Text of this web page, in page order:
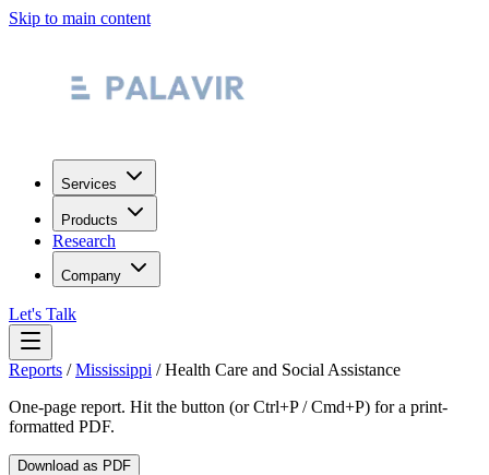
Skip to main content
Services
Products
Research
Company
Let's Talk
Reports /Mississippi /Health Care and Social Assistance
One-page report. Hit the button (or Ctrl+P / Cmd+P) for a print-
formatted PDF.
Download as PDF